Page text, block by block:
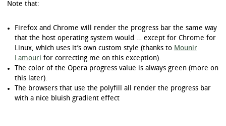
Note that:
Firefox and Chrome will render the progress bar the same way
that the host operating system would … except for Chrome for
Linux, which uses it’s own custom style (thanks to Mounir
Lamouri for correcting me on this exception).
The color of the Opera progress value is always green (more on
this later).
The browsers that use the polyfill all render the progress bar
with a nice bluish gradient effect